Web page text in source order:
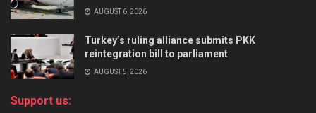
AUGUST 6, 2026
Turkey’s ruling alliance submits PKK
reintegration bill to parliament
AUGUST 5, 2026
Support us: